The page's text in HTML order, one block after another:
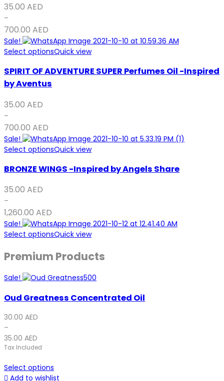
35.00 AED
–
700.00 AED
Sale!
Select optionsQuick view
SPIRIT OF ADVENTURE SUPER Perfumes Oil -Inspired
by Aventus
35.00 AED
–
700.00 AED
Sale!
Select optionsQuick view
BRONZE WINGS -Inspired by Angels Share
35.00 AED
–
1,260.00 AED
Sale!
Select optionsQuick view
Premium Products
Sale!
Oud Greatness Concentrated Oil
30.00 AED
–
35.00 AED
Tax Included
Select options
Add to wishlist